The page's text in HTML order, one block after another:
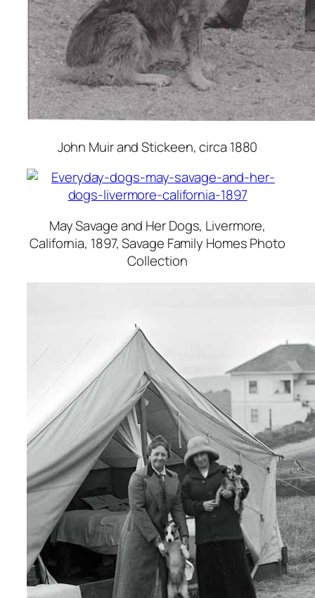
John Muir and Stickeen, circa 1880
May Savage and Her Dogs, Livermore,
California, 1897, Savage Family Homes Photo
Collection